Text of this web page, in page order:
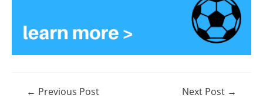
Post← Previous Post Next Post →